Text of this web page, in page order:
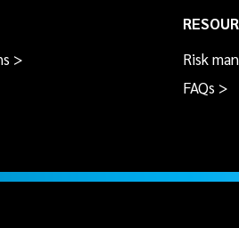
>
Risk
FAQs >